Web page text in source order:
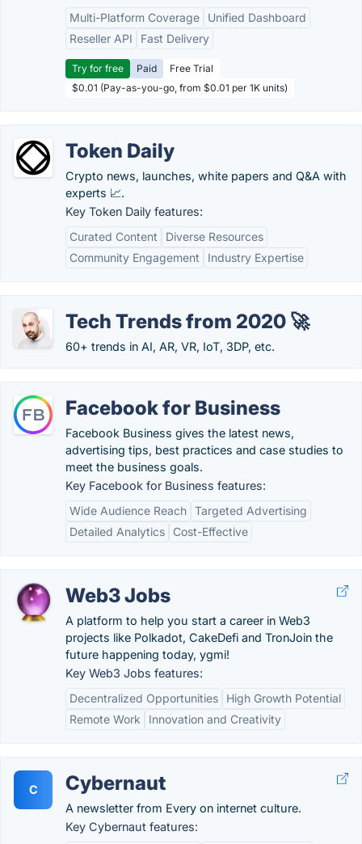
Multi-Platform Coverage
Unified Dashboard
Reseller API
Fast Delivery
Try for free Paid
Free Trial
$0.01 (Pay-as-you-go, from $0.01 per 1K units)
Token Daily
Crypto news, launches, white papers and Q&A with
experts 📈.
Key Token Daily features:
Curated Content
Diverse Resources
Community Engagement
Industry Expertise
Tech Trends from 2020 🚀
60+ trends in AI, AR, VR, IoT, 3DP, etc.
Facebook for Business
Facebook Business gives the latest news,
advertising tips, best practices and case studies to
meet the business goals.
Key Facebook for Business features:
Wide Audience Reach Targeted Advertising
Detailed Analytics
Cost-Effective
Web3 Jobs
A platform to help you start a career in Web3
projects like Polkadot, CakeDefi and TronJoin the
future happening today, ygmi!
Key Web3 Jobs features:
Decentralized Opportunities
High Growth Potential
Remote Work
Innovation and Creativity
C Cybernaut
A newsletter from Every on internet culture.
Key Cybernaut features: